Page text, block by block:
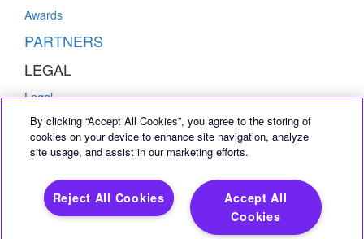
Awards
PARTNERS
LEGAL
Legal
Privacy Policy
Cookie Notice
Contact Us
By clicking “Accept All Cookies”, you agree to the storing of
cookies on your device to enhance site navigation, analyze
site usage, and assist in our marketing efforts.
Accept All
Cookies
Reject All Cookies